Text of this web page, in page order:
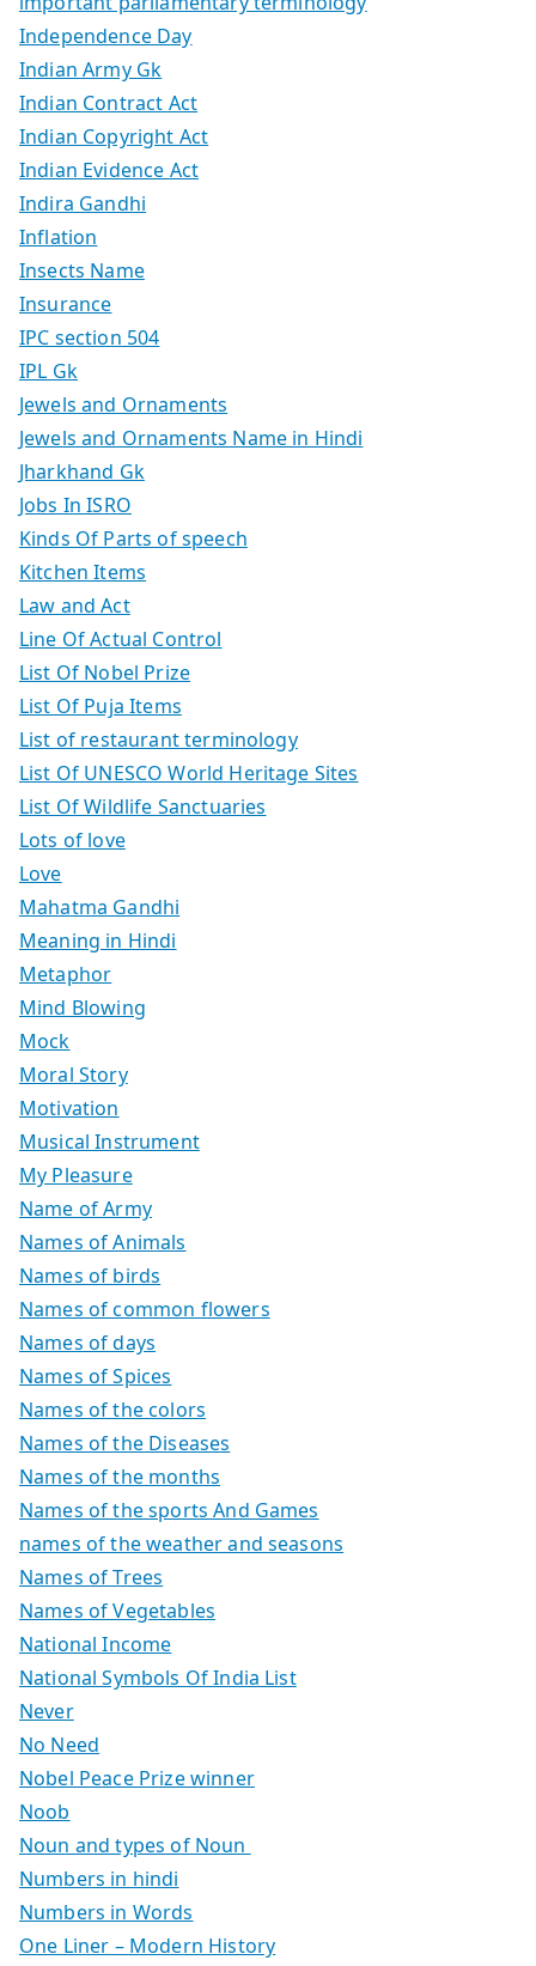
Independence Day
Indian Army Gk
Indian Contract Act
Indian Copyright Act
Indian Evidence Act
Indira Gandhi
Inflation
Insects Name
Insurance
IPC section 504
IPL Gk
Jewels and Ornaments
Jewels and Ornaments Name in Hindi
Jharkhand Gk
Jobs In ISRO
Kinds Of Parts of speech
Kitchen Items
Law and Act
Line Of Actual Control
List Of Nobel Prize
List Of Puja Items
List of restaurant terminology
List Of UNESCO World Heritage Sites
List Of Wildlife Sanctuaries
Lots of love
Love
Mahatma Gandhi
Meaning in Hindi
Metaphor
Mind Blowing
Mock
Moral Story
Motivation
Musical Instrument
My Pleasure
Name of Army
Names of Animals
Names of birds
Names of common flowers
Names of days
Names of Spices
Names of the colors
Names of the Diseases
Names of the months
Names of the sports And Games
names of the weather and seasons
Names of Trees
Names of Vegetables
National Income
National Symbols Of India List
Never
No Need
Nobel Peace Prize winner
Noob
Noun and types of Noun
Numbers in hindi
Numbers in Words
One Liner – Modern History